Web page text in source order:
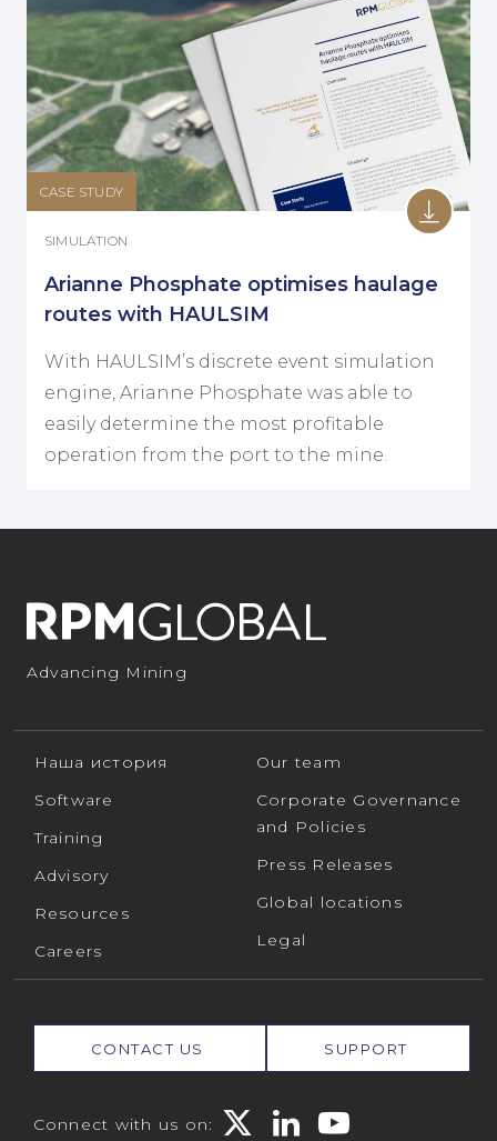
CASE STUDY
SIMULATION
Arianne Phosphate optimises haulage
routes with HAULSIM
With HAULSIM’s discrete event simulation
engine, Arianne Phosphate was able to
easily determine the most profitable
operation from the port to the mine.
Advancing Mining
Наша история
Software
Training
Advisory
Resources
Careers
Our team
Corporate Governance
and Policies
Press Releases
Global locations
Legal
CONTACT US SUPPORT
Connect with us on: